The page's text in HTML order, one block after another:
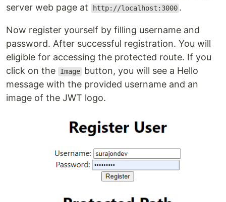
server web page at
http://localhost:3000 .
Now register yourself by filling username and
password. After successful registration. You will
eligible for accessing the protected route. If you
click on the
Image button, you will see a Hello
message with the provided username and an
image of the JWT logo.